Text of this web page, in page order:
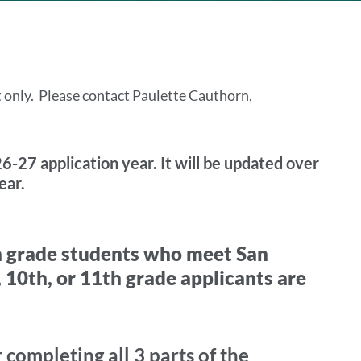
Please contact Paulette Cauthorn,
27 application year. It will be updated over
students who meet San
or 11th grade applicants are
completing all 3 parts of the